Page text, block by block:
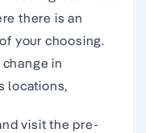
there is an
your choosing.
in
locations,
visit the pre-